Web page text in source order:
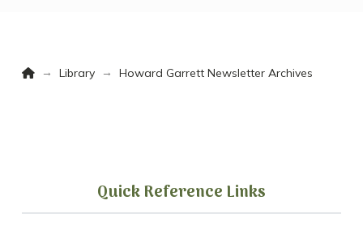
Home
→ Library → Howard Garrett Newsletter Archives
Quick Reference Links